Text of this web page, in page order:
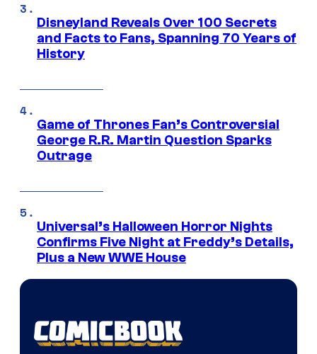
Disneyland Reveals Over 100 Secrets
and Facts to Fans, Spanning 70 Years of
History
Game of Thrones Fan’s Controversial
George R.R. Martin Question Sparks
Outrage
Universal’s Halloween Horror Nights
Confirms Five Night at Freddy’s Details,
Plus a New WWE House